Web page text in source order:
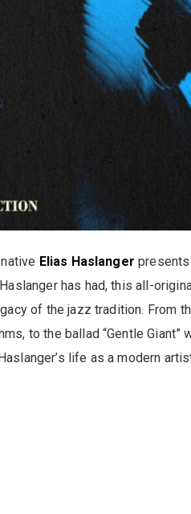
Elias Haslanger presents
has had, this all-
of the jazz tradition. From
to the ballad “Gentle Giant”
life as a modern